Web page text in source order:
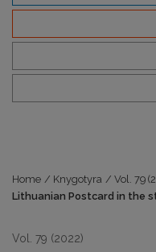
Home / Knygotyra / Vol. 79
Lithuanian Postcard in the
Vol. 79 (2022)